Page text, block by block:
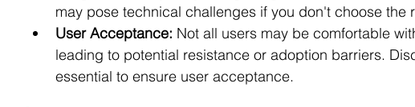
may pose technical challenges if you don't choose the
User Acceptance: Not all users may be comfortable
leading to potential resistance or adoption barriers.
essential to ensure user acceptance.